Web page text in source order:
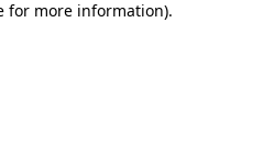
for more information).